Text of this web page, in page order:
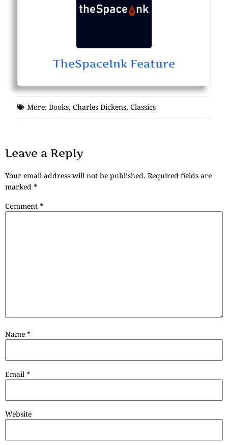
TheSpaceInk Feature
More: Books, Charles Dickens, Classics
Leave a Reply
Your email address will not be published. Required fields are
marked *
Comment *
Name *
Email *
Website